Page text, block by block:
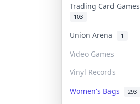
Trading Card Games
103
Union Arena 1
Video Games
Vinyl Records
Women's Bags 293